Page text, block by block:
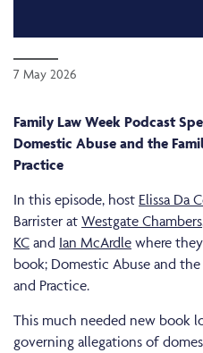
7 May 2026
Family Law Week Podcast
Domestic Abuse and the
Practice
In this episode, host Elissa Da
Barrister at Westgate Chambers
KC and Ian McArdle where
book; Domestic Abuse and the
and Practice.
This much needed new book
governing allegations of